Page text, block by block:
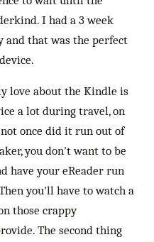
I had a 3 week
and that was the perfect
love about the Kindle is
a lot during travel, on
not once did it run out of
you don't want to be
have your eReader run
you'll have to watch a
those crappy
The second thing